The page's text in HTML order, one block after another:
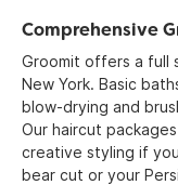
Comprehensive
Groomit offers a full
New York. Basic
blow-drying and
Our haircut
creative styling if
bear cut or your